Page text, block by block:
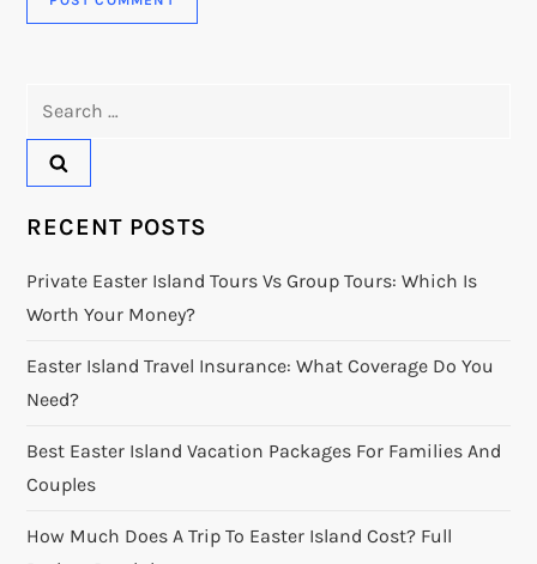
RECENT POSTS
Private Easter Island Tours Vs Group Tours: Which Is
Worth Your Money?
Easter Island Travel Insurance: What Coverage Do You
Need?
Best Easter Island Vacation Packages For Families And
Couples
How Much Does A Trip To Easter Island Cost? Full